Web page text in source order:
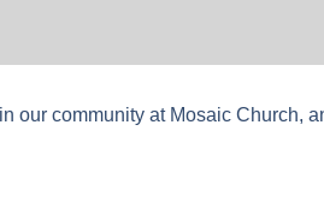
our community at Mosaic Church,